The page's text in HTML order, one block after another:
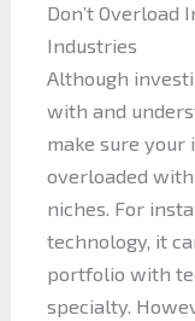
Don’t Overload
Industries
Although
with and
make sure your
overloaded
niches. For
technology, it
portfolio with
specialty.